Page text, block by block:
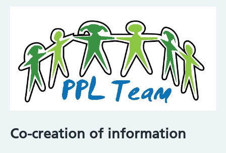
Co-creation of information